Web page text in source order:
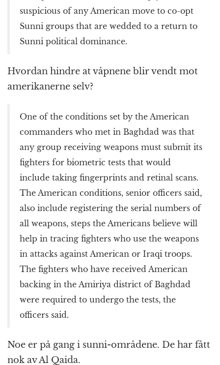
suspicious of any American move to co-opt
Sunni groups that are wedded to a return to
Sunni political dominance.
Hvordan hindre at våpnene blir vendt mot
amerikanerne selv?
One of the conditions set by the American
commanders who met in Baghdad was that
any group receiving weapons must submit its
fighters for biometric tests that would
include taking fingerprints and retinal scans.
The American conditions, senior officers said,
also include registering the serial numbers of
all weapons, steps the Americans believe will
help in tracing fighters who use the weapons
in attacks against American or Iraqi troops.
The fighters who have received American
backing in the Amiriya district of Baghdad
were required to undergo the tests, the
officers said.
Noe er på gang i sunni-områdene. De har fått
nok av Al Qaida.